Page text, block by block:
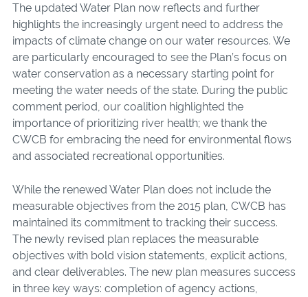
The updated Water Plan now reflects and further
highlights the increasingly urgent need to address the
impacts of climate change on our water resources. We
are particularly encouraged to see the Plan’s focus on
water conservation as a necessary starting point for
meeting the water needs of the state. During the public
comment period, our coalition highlighted the
importance of prioritizing river health; we thank the
CWCB for embracing the need for environmental flows
and associated recreational opportunities.
While the renewed Water Plan does not include the
measurable objectives from the 2015 plan, CWCB has
maintained its commitment to tracking their success.
The newly revised plan replaces the measurable
objectives with bold vision statements, explicit actions,
and clear deliverables. The new plan measures success
in three key ways: completion of agency actions,